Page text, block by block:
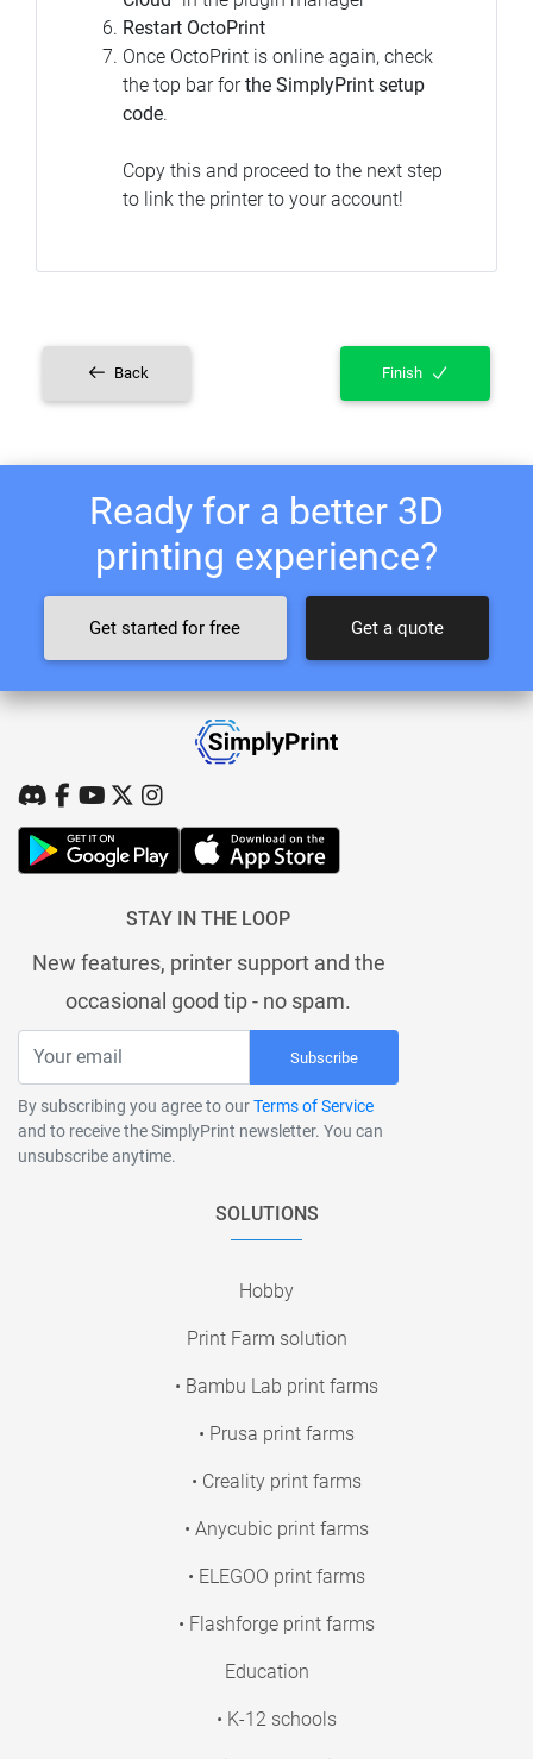
Restart OctoPrint
Once OctoPrint is online again, check
the top bar forthe SimplyPrint setup
code.
Copy this and proceed to the next step
to link the printer to your account!
Back Finish
Ready for a better 3D
printing experience?
Get started for free Get a quote
STAY IN THE LOOP
New features, printer support and the
occasional good tip - no spam.
Subscribe
By subscribing you agree to ourTerms of Service
and to receive the SimplyPrint newsletter. You can
unsubscribe anytime.
SOLUTIONS
Hobby
Print Farm solution
• Bambu Lab print farms
• Prusa print farms
• Creality print farms
• Anycubic print farms
• ELEGOO print farms
• Flashforge print farms
Education
• K-12 schools